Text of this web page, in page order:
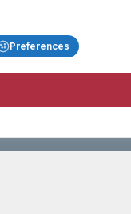
Preferences